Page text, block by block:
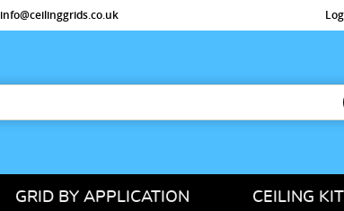
info@ceilinggrids.co.uk
GRID BY APPLICATION CEILING